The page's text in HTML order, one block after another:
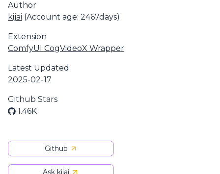
Author
kijai (Account age: 2467days)
Extension
ComfyUI CogVideoX Wrapper
Latest Updated
2025-02-17
Github Stars
1.46K
Github
Ask kijai